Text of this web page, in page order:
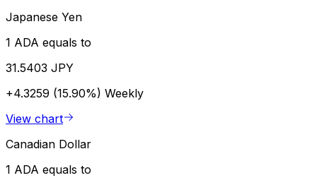
Japanese Yen
1 ADA equals to
31.5403 JPY
+4.3259 (15.90%) Weekly
View chart
Canadian Dollar
1 ADA equals to